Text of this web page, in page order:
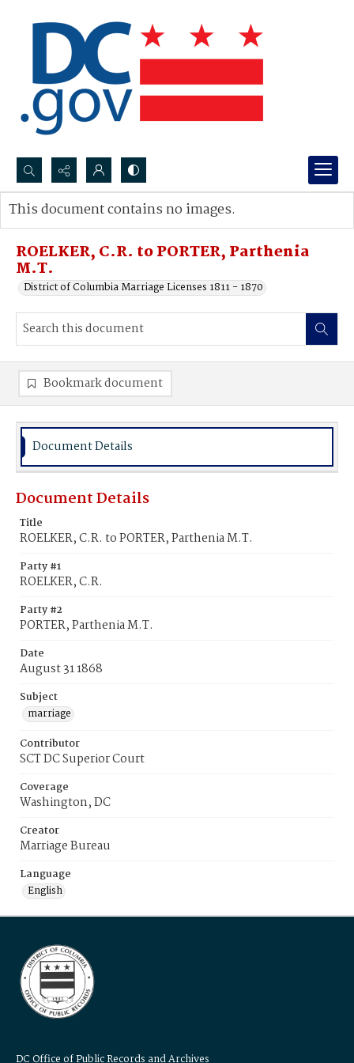
Search...
Advanced search
ROELKER, C.R. to PORTER, Parthenia
M.T.
District of Columbia Marriage Licenses 1811 - 1870
This document contains no images.
Bookmark document
Document Details
Document Details
Title
ROELKER, C.R. to PORTER, Parthenia M.T.
Party #1
ROELKER, C.R.
Party #2
PORTER, Parthenia M.T.
Date
August 31 1868
Subject
marriage
Contributor
SCT DC Superior Court
Coverage
Washington, DC
Creator
Marriage Bureau
Language
English
DC Office of Public Records and Archives